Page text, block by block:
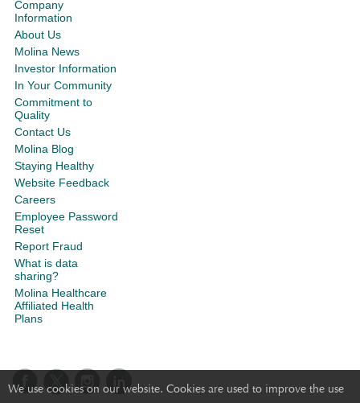
We use cookies on our website. Cookies are used to improve the use
Company
Information
About Us
Molina News
Investor Information
In Your Community
Commitment to
Quality
Contact Us
Molina Blog
Staying Healthy
Website Feedback
Careers
Employee Password
Reset
Report Fraud
What is data
sharing?
Molina Healthcare
Affiliated Health
Plans